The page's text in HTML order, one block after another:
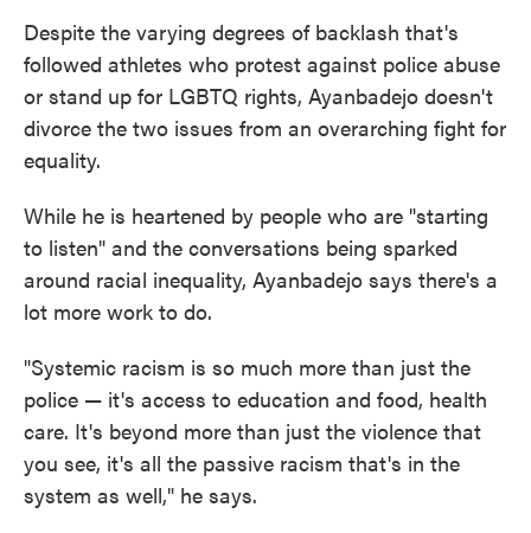
Despite the varying degrees of backlash that's
followed athletes who protest against police abuse
or stand up for LGBTQ rights, Ayanbadejo doesn't
divorce the two issues from an overarching fight for
equality.
While he is heartened by people who are "starting
to listen" and the conversations being sparked
around racial inequality, Ayanbadejo says there's a
lot more work to do.
"Systemic racism is so much more than just the
police — it's access to education and food, health
care. It's beyond more than just the violence that
you see, it's all the passive racism that's in the
system as well," he says.